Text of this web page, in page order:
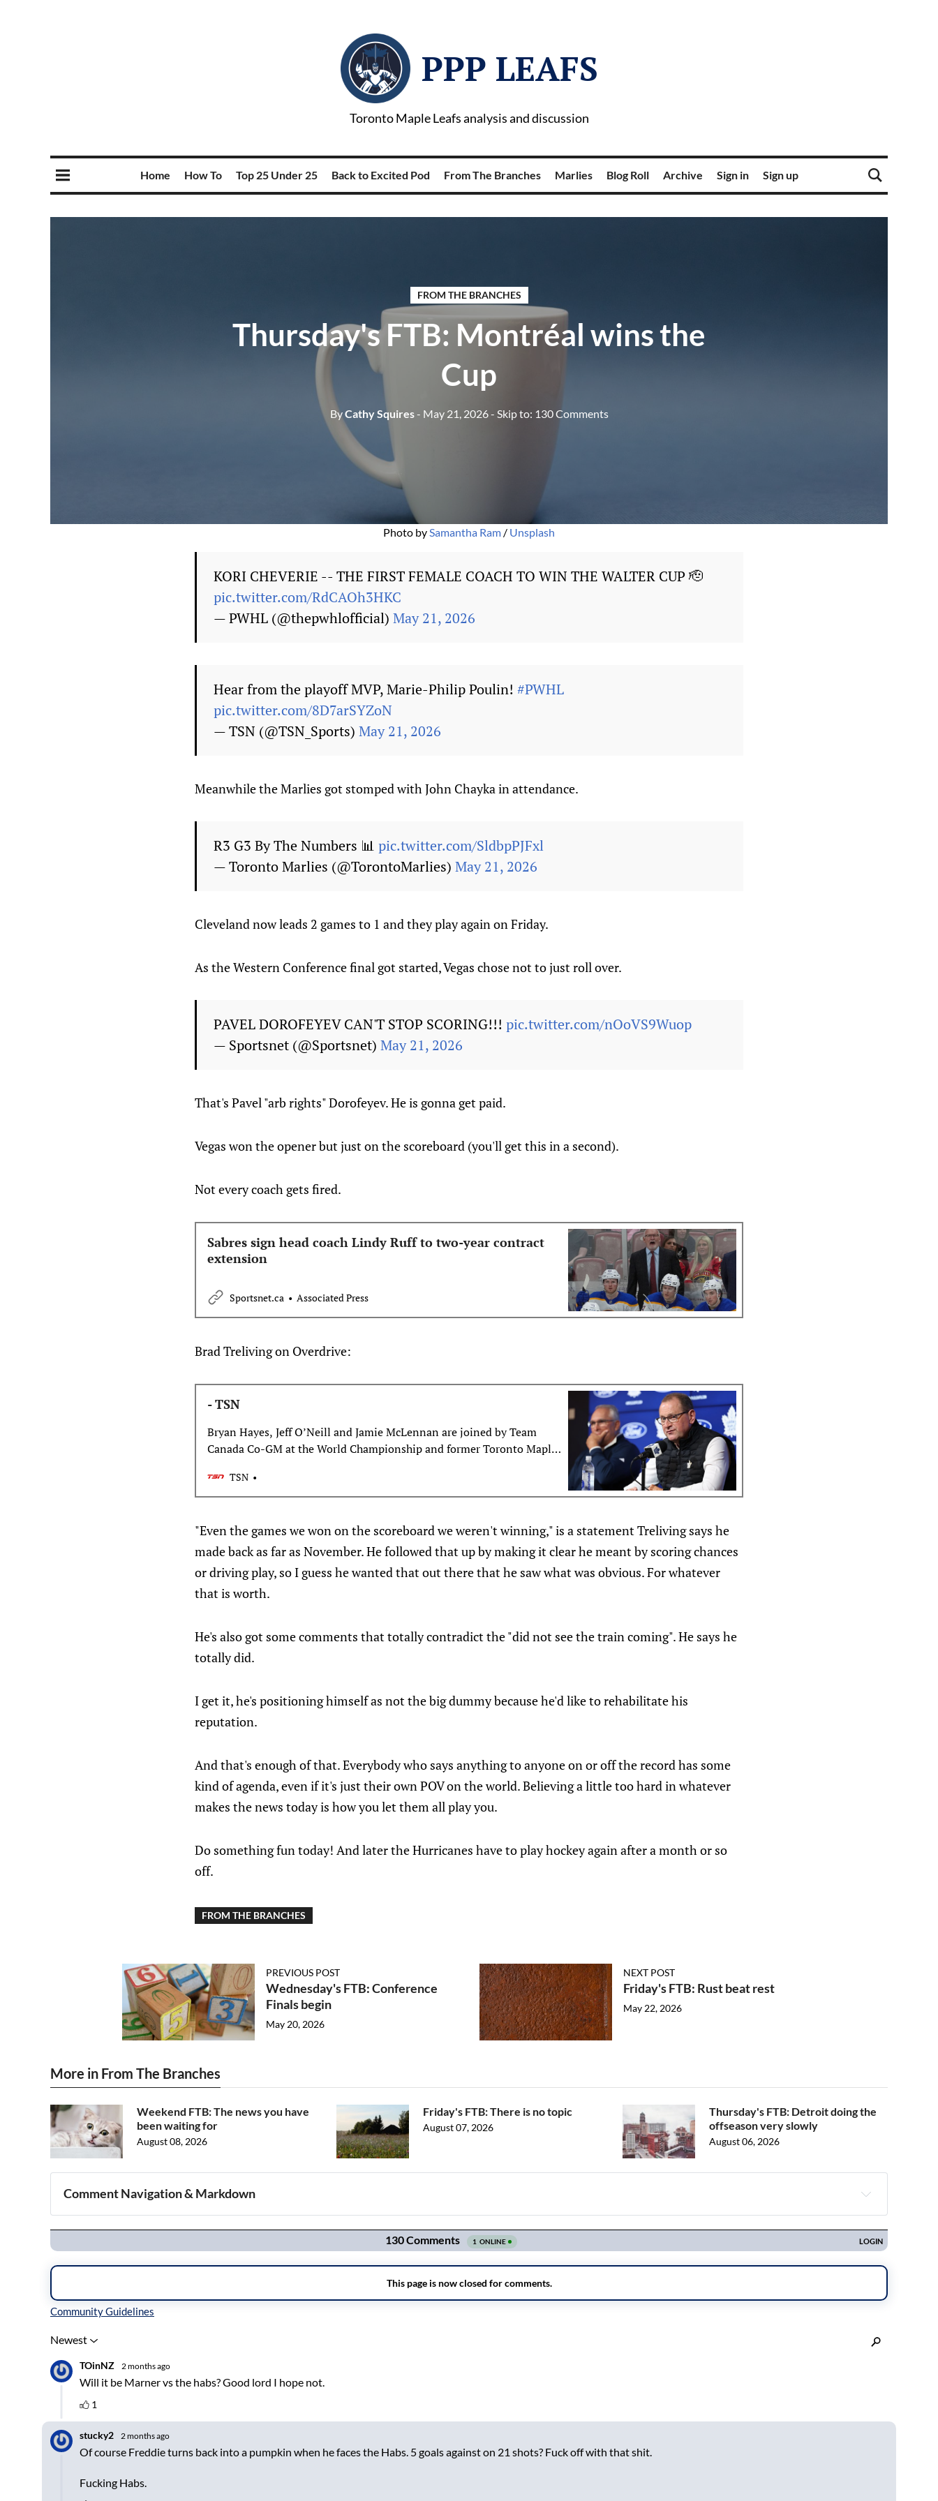
PPP LEAFS
Toronto Maple Leafs analysis and discussion
Home How To Top 25 Under 25 Back to Excited Pod From The Branches Marlies Blog Roll Archive Sign in Sign up
FROM THE BRANCHES
Thursday's FTB: Montréal wins the
Cup
ByCathy Squires- May 21, 2026- Skip to: 130 Comments
Photo by Samantha Ram / Unsplash
KORI CHEVERIE -- THE FIRST FEMALE COACH TO WIN THE WALTER CUP 🫡
pic.twitter.com/RdCAOh3HKC
— PWHL (@thepwhlofficial) May 21, 2026
Hear from the playoff MVP, Marie-Philip Poulin! #PWHL
pic.twitter.com/8D7arSYZoN
— TSN (@TSN_Sports) May 21, 2026
Meanwhile the Marlies got stomped with John Chayka in attendance.
R3 G3 By The Numbers 📊 pic.twitter.com/SldbpPJFxl
— Toronto Marlies (@TorontoMarlies) May 21, 2026
Cleveland now leads 2 games to 1 and they play again on Friday.
As the Western Conference final got started, Vegas chose not to just roll over.
PAVEL DOROFEYEV CAN'T STOP SCORING!!! pic.twitter.com/nOoVS9Wuop
— Sportsnet (@Sportsnet) May 21, 2026
That's Pavel "arb rights" Dorofeyev. He is gonna get paid.
Vegas won the opener but just on the scoreboard (you'll get this in a second).
Not every coach gets fired.
Sabres sign head coach Lindy Ruff to two-year contract
extension
Sportsnet.ca Associated Press
Brad Treliving on Overdrive:
- TSN
Bryan Hayes, Jeff O’Neill and Jamie McLennan are joined by Team
Canada Co-GM at the World Championship and former Toronto Maple
the wing on Team Canada will translate to him moving to the wing in
Toronto in the future, Morgan Rielly’s future, the connection with
TSN
"Even the games we won on the scoreboard we weren't winning," is a statement Treliving says he
made back as far as November. He followed that up by making it clear he meant by scoring chances
or driving play, so I guess he wanted that out there that he saw what was obvious. For whatever
that is worth.
He's also got some comments that totally contradict the "did not see the train coming". He says he
totally did.
I get it, he's positioning himself as not the big dummy because he'd like to rehabilitate his
reputation.
And that's enough of that. Everybody who says anything to anyone on or off the record has some
kind of agenda, even if it's just their own POV on the world. Believing a little too hard in whatever
makes the news today is how you let them all play you.
Do something fun today! And later the Hurricanes have to play hockey again after a month or so
off.
FROM THE BRANCHES
PREVIOUS POST
Wednesday's FTB: Conference
Finals begin
May 20, 2026
NEXT POST
Friday's FTB: Rust beat rest
May 22, 2026
More in From The Branches
Weekend FTB: The news you have
been waiting for
August 08, 2026
Friday's FTB: There is no topic
August 07, 2026
Thursday's FTB: Detroit doing the
offseason very slowly
August 06, 2026
Comment Navigation & Markdown
Navigation
Inline Styles